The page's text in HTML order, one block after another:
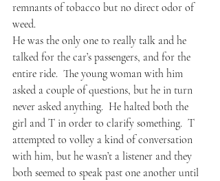
remnants of tobacco but no direct odor of
weed.
He was the only one to really talk and he
talked for the car’s passengers, and for the
entire ride.  The young woman with him
asked a couple of questions, but he in turn
never asked anything.  He halted both the
girl and T in order to clarify something.  T
attempted to volley a kind of conversation
with him, but he wasn’t a listener and they
both seemed to speak past one another until